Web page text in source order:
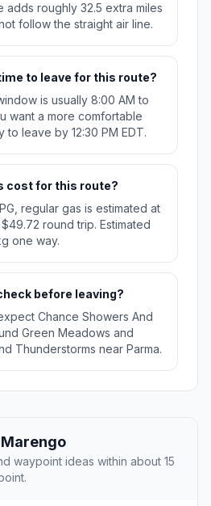
adds roughly 32.5 extra miles
follow the straight air line.
to leave for this route?
is usually 8:00 AM to
want a more comfortable
to leave by 12:30 PM EDT.
cost for this route?
regular gas is estimated at
round trip. Estimated
one way.
before leaving?
Chance Showers And
Green Meadows and
Thunderstorms near Parma.
waypoint ideas within about 15